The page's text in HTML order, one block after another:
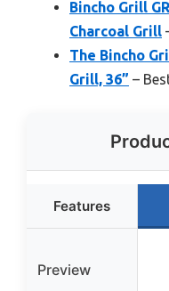
Bincho Grill
Charcoal Grill
The Bincho
Grill, 36” –
Features
Preview